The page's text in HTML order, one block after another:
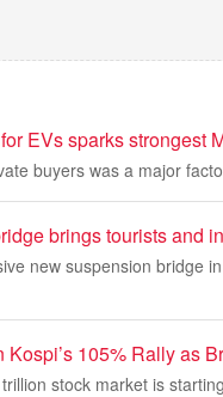
EVs sparks strongest
buyers was a major
brings tourists and
new suspension bridge
Kospi’s 105% Rally as
stock market is